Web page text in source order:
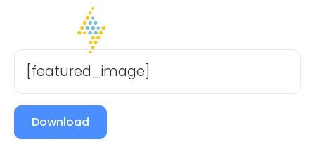
[featured_image]
Download